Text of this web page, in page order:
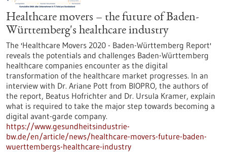
Healthcare movers – the future of Baden-
Württemberg's healthcare industry
The 'Healthcare Movers 2020 - Baden-Württemberg Report'
reveals the potentials and challenges Baden-Württemberg
healthcare companies encounter as the digital
transformation of the healthcare market progresses. In an
interview with Dr. Ariane Pott from BIOPRO, the authors of
the report, Beatus Hofrichter and Dr. Ursula Kramer, explain
what is required to take the major step towards becoming a
digital avant-garde company.
https://www.gesundheitsindustrie-
bw.de/en/article/news/healthcare-movers-future-baden-
wuerttembergs-healthcare-industry